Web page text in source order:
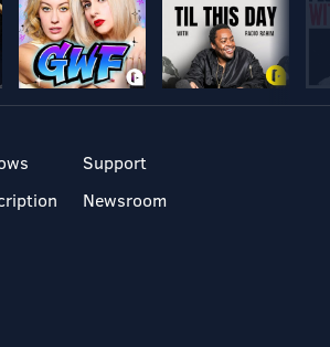
Support
Newsroom